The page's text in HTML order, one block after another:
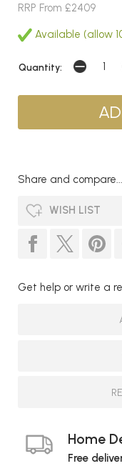
RRP From £2409
Available (allow
Quantity:
Share and compare...
WISH LIST
Get help or write a
Home
Free